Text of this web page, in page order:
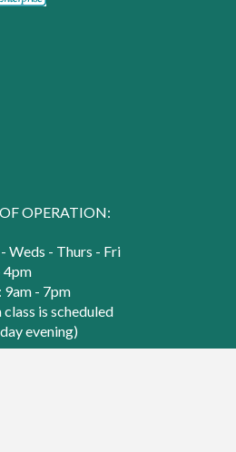
OPERATION:
Weds - Thurs - Fri
4pm
9am - 7pm
class is scheduled
evening)